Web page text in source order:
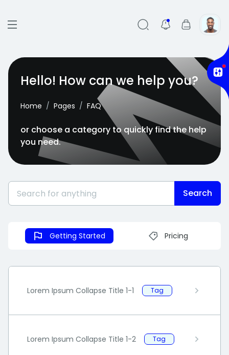
Hello! How can we help you?
Home Pages FAQ
or choose a category to quickly find the help
you need.
Search
Getting Started Pricing
Lorem Ipsum Collapse Title 1-1 Tag
Lorem Ipsum Collapse Title 1-2 Tag